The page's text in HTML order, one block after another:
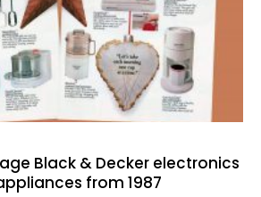
Black & Decker electronics
from 1987